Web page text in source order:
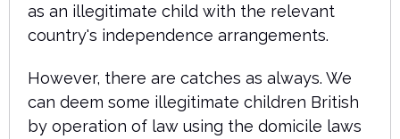
as an illegitimate child with the relevant
country's independence arrangements.
However, there are catches as always. We
can deem some illegitimate children British
by operation of law using the domicile laws